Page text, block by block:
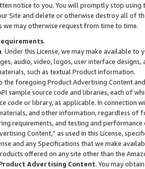
notice to you. You will promptly stop using
Site and delete or otherwise destroy all of
we may otherwise request from time to time.
.
. Under this License, we may make available
audio, video, logos, user interface designs,
such as textual Product information.
the foregoing Product Advertising Content
sample source code and libraries, each of
code or library, as applicable. In connection
and other information, regardless of
requirements, and testing and
Content,” as used in this License,
and any Specifications that we make
offered on any site other than the
Advertising Content. You may